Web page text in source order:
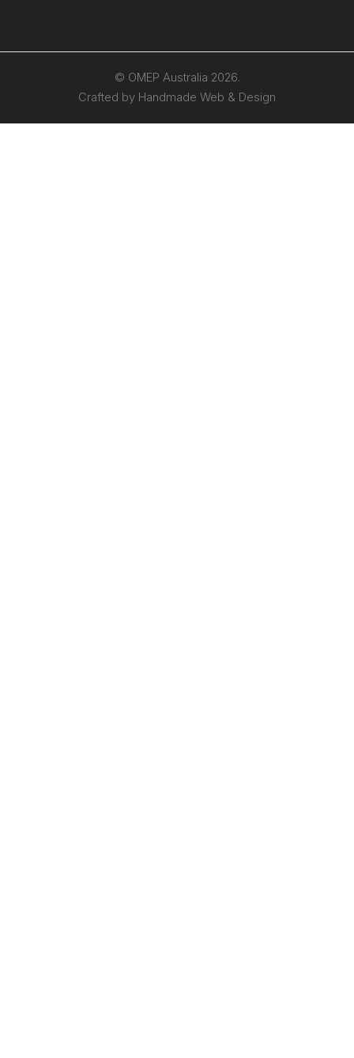
© OMEP Australia 2026.
Crafted by Handmade Web & Design